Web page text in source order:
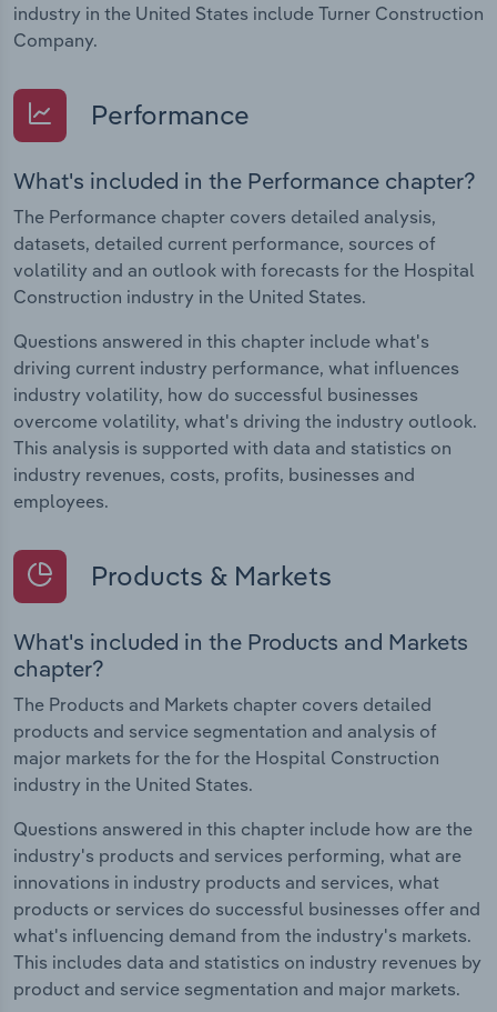
industry in the United States include Turner Construction
Company.
Performance
What's included in the Performance chapter?
The Performance chapter covers detailed analysis,
datasets, detailed current performance, sources of
volatility and an outlook with forecasts for the Hospital
Construction industry in the United States.
Questions answered in this chapter include what's
driving current industry performance, what influences
industry volatility, how do successful businesses
overcome volatility, what's driving the industry outlook.
This analysis is supported with data and statistics on
industry revenues, costs, profits, businesses and
employees.
Products & Markets
What's included in the Products and Markets
chapter?
The Products and Markets chapter covers detailed
products and service segmentation and analysis of
major markets for the for the Hospital Construction
industry in the United States.
Questions answered in this chapter include how are the
industry's products and services performing, what are
innovations in industry products and services, what
products or services do successful businesses offer and
what's influencing demand from the industry's markets.
This includes data and statistics on industry revenues by
product and service segmentation and major markets.